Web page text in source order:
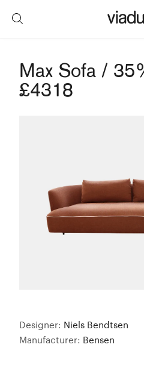
Max Sofa /
£4318
Designer: Niels Bendtsen
Manufacturer: Bensen